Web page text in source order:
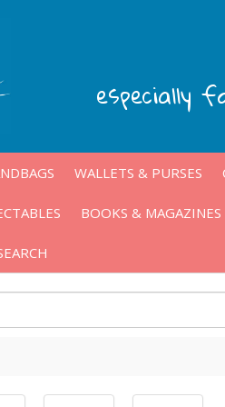
especially
WALLETS & PURSES
BOOKS & MAGAZINES